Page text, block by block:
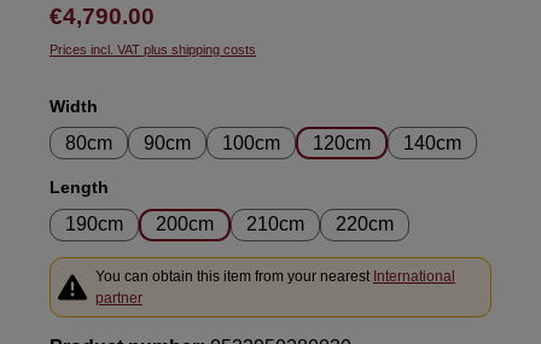
Regular price:
€4,790.00
Prices incl. VAT plus shipping costs
Select
Width
80cm 90cm 100cm 120cm 140cm
Select
Length
190cm 200cm 210cm 220cm
You can obtain this item from your nearest International
partner